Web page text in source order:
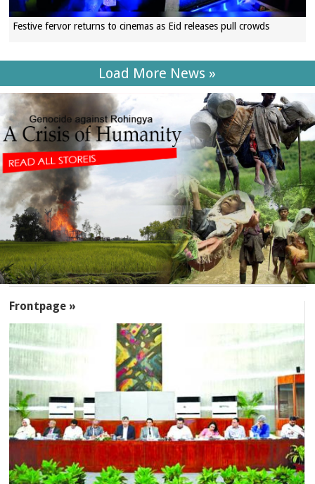
Festive fervor returns to cinemas as Eid releases pull crowds
Load More News »
Frontpage »